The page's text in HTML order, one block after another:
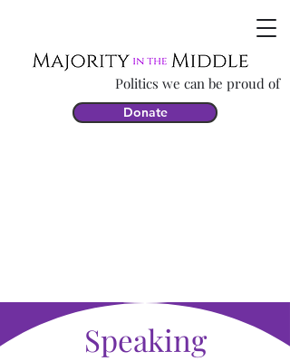
Politics we can be proud of
Donate
Speaking